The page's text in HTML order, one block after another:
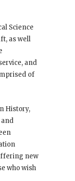
Science
as well
and
of
History,
and
new
who wish